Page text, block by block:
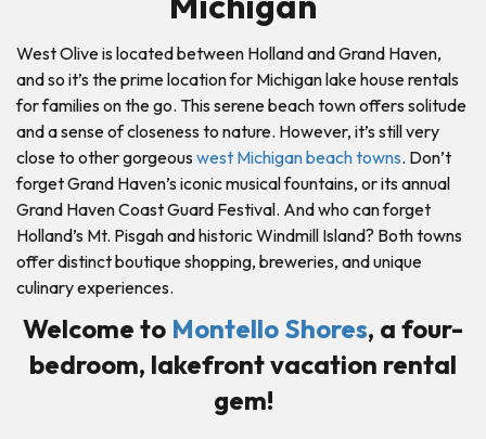
West Olive is located between Holland and Grand Haven,
and so it’s the prime location for Michigan lake house rentals
for families on the go. This serene beach town offers solitude
and a sense of closeness to nature. However, it’s still very
close to other gorgeous west Michigan beach towns. Don’t
forget Grand Haven’s iconic musical fountains, or its annual
Grand Haven Coast Guard Festival. And who can forget
Holland’s Mt. Pisgah and historic Windmill Island? Both towns
offer distinct boutique shopping, breweries, and unique
culinary experiences.
Welcome to Montello Shores, a four-
bedroom, lakefront vacation rental
gem!